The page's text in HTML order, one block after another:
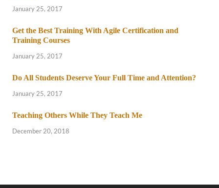
January 25, 2017
Get the Best Training With Agile Certification and
Training Courses
January 25, 2017
Do All Students Deserve Your Full Time and Attention?
January 25, 2017
Teaching Others While They Teach Me
December 20, 2018